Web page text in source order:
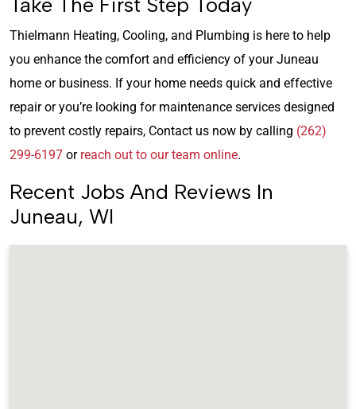
Take The First Step Today
Thielmann Heating, Cooling, and Plumbing is here to help
you enhance the comfort and efficiency of your Juneau
home or business. If your home needs quick and effective
repair or you’re looking for maintenance services designed
to prevent costly repairs, Contact us now by calling (262)
299-6197 orreach out to our team online.
Recent Jobs And Reviews In
Juneau, WI